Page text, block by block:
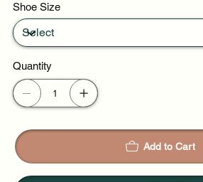
Shoe Size
Quantity
Add to Cart